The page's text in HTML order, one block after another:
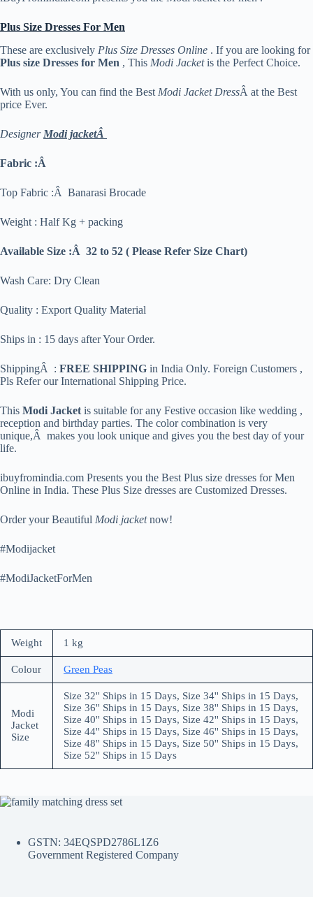
Plus Size Dresses For Men
These are exclusively Plus Size Dresses Online . If you are looking for
Plus size Dresses for Men , This Modi Jacketis the Perfect Choice.
With us only, You can find the Best Modi Jacket DressÂ at the Best
price Ever.
Designer Modi jacketÂ
Fabric :Â
Top Fabric :Â Banarasi Brocade
Weight : Half Kg + packing
Available Size :Â 32 to 52 ( Please Refer Size Chart)
Wash Care: Dry Clean
Quality : Export Quality Material
Ships in : 15 days after Your Order.
ShippingÂ : FREE SHIPPING in India Only. Foreign Customers ,
Pls Refer our International Shipping Price.
This Modi Jacket is suitable for any Festive occasion like wedding ,
reception and birthday parties. The color combination is very
unique,Â makes you look unique and gives you the best day of your
life.
ibuyfromindia.com Presents you the Best Plus size dresses for Men
Online in India. These Plus Size dresses are Customized Dresses.
Order your Beautiful Modi jacketnow!
#Modijacket
#ModiJacketForMen
Weight 1 kg
Colour Green Peas
Modi
Jacket
Size
Size 32'' Ships in 15 Days, Size 34'' Ships in 15 Days,
Size 36'' Ships in 15 Days, Size 38'' Ships in 15 Days,
Size 40'' Ships in 15 Days, Size 42'' Ships in 15 Days,
Size 44'' Ships in 15 Days, Size 46'' Ships in 15 Days,
Size 48'' Ships in 15 Days, Size 50'' Ships in 15 Days,
Size 52'' Ships in 15 Days
GSTN: 34EQSPD2786L1Z6
Government Registered Company